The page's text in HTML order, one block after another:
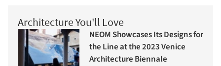
Architecture You'll Love
NEOM Showcases Its Designs for
the Line at the 2023 Venice
Architecture Biennale